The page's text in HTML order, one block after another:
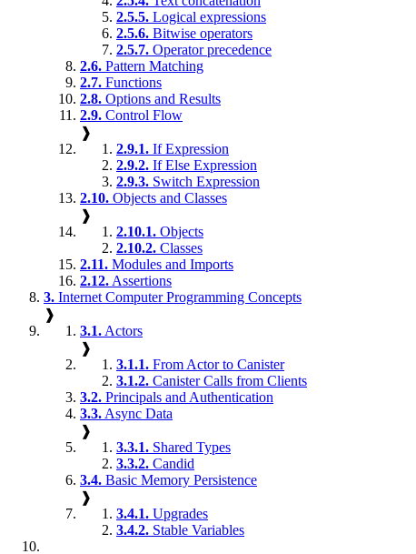
2.5.5. Logical expressions
2.5.6. Bitwise operators
2.5.7. Operator precedence
2.6. Pattern Matching
2.7. Functions
2.8. Options and Results
2.9. Control Flow
❱
2.9.1. If Expression
2.9.2. If Else Expression
2.9.3. Switch Expression
2.10. Objects and Classes
❱
2.10.1. Objects
2.10.2. Classes
2.11. Modules and Imports
2.12. Assertions
3. Internet Computer Programming Concepts
❱
3.1. Actors
❱
3.1.1. From Actor to Canister
3.1.2. Canister Calls from Clients
3.2. Principals and Authentication
3.3. Async Data
❱
3.3.1. Shared Types
3.3.2. Candid
3.4. Basic Memory Persistence
❱
3.4.1. Upgrades
3.4.2. Stable Variables